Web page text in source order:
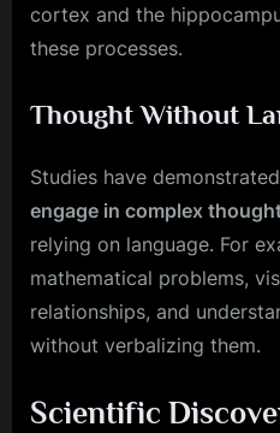
cortex and the
these processes.
Thought Without
Studies have
engage in complex
relying on language. For
mathematical problems,
relationships, and
without verbalizing them.
Scientific